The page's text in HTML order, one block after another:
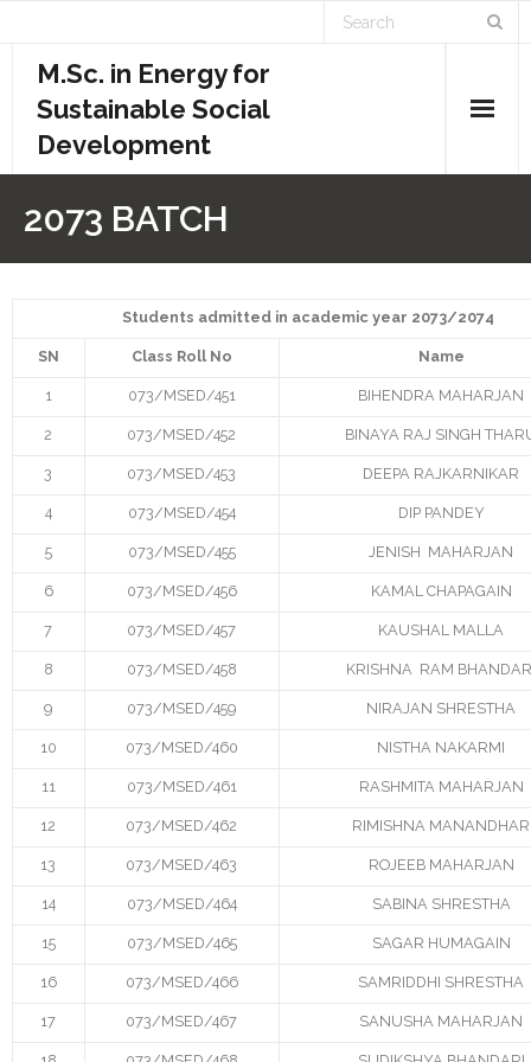
M.Sc. in Energy for
Sustainable Social
Development
- Admission Requirements
- Course Structure
- - Credit System
- - Instructional Methods
- - Qualifying Criteria
- - Course Code
- Manual for MSESSD Courses
- - CC2_Energy for Sustainable Social Development
- - CC3_Sustainable Energy Technology
2073 BATCH
Students admitted in academic year 2073/2074
SN Class Roll No Name
1 073/MSED/451 BIHENDRA MAHARJAN
2 073/MSED/452 BINAYA RAJ SINGH
3 073/MSED/453 DEEPA RAJKARNIKAR
4 073/MSED/454 DIP PANDEY
5 073/MSED/455 JENISH MAHARJAN
6 073/MSED/456 KAMAL CHAPAGAIN
7 073/MSED/457 KAUSHAL MALLA
8 073/MSED/458 KRISHNA RAM
9 073/MSED/459 NIRAJAN SHRESTHA
10 073/MSED/460 NISTHA NAKARMI
11 073/MSED/461 RASHMITA MAHARJAN
12 073/MSED/462 RIMISHNA MANANDHAR
13 073/MSED/463 ROJEEB MAHARJAN
14 073/MSED/464 SABINA SHRESTHA
15 073/MSED/465 SAGAR HUMAGAIN
16 073/MSED/466 SAMRIDDHI SHRESTHA
17 073/MSED/467 SANUSHA MAHARJAN